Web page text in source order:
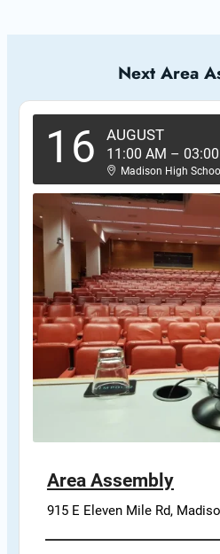
Next Area
16 AUGUST
11:00 AM –
Madison High
Area Assembly
915 E Eleven Mile Rd,